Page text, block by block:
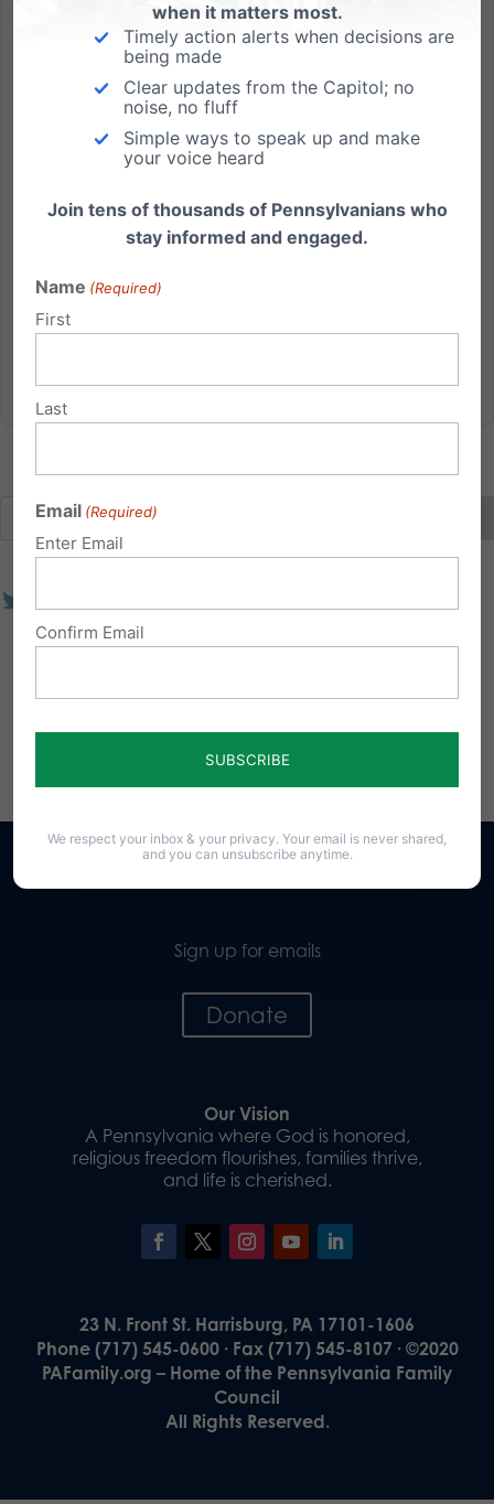
Watch the Press Conference: Better Care. More Access. YES
SB300: Pennsylvania should invest our limited funding
for family planning services in better care and access
options. TAKE ACTION: BetterCareMoreAccess.com
BLOG: Three BIG reasons to support SB300. HANDOUT:
Sign up for emails
Donate
Our Vision
A Pennsylvania where God is honored,
religious freedom flourishes, families thrive,
and life is cherished.
23 N. Front St. Harrisburg, PA 17101-1606
Phone (717) 545-0600 · Fax (717) 545-8107 · ©2020
PAFamily.org – Home of the Pennsylvania Family
Council
All Rights Reserved.
when it matters most.
Timely action alerts when decisions are
being made
Clear updates from the Capitol; no
noise, no fluff
Simple ways to speak up and make
your voice heard
Join tens of thousands of Pennsylvanians who
stay informed and engaged.
Name (Required)
First
Last
Email (Required)
Enter Email
Confirm Email
We respect your inbox & your privacy. Your email is never shared,
and you can unsubscribe anytime.